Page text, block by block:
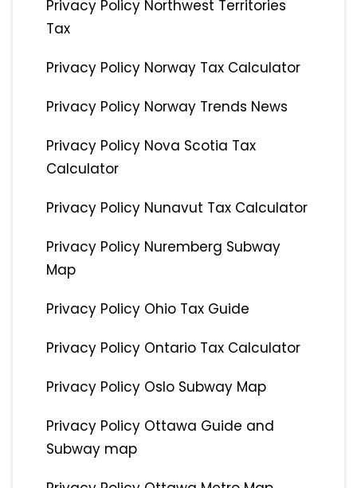
Privacy Policy Northwest Territories
Tax
Privacy Policy Norway Tax Calculator
Privacy Policy Norway Trends News
Privacy Policy Nova Scotia Tax
Calculator
Privacy Policy Nunavut Tax Calculator
Privacy Policy Nuremberg Subway
Map
Privacy Policy Ohio Tax Guide
Privacy Policy Ontario Tax Calculator
Privacy Policy Oslo Subway Map
Privacy Policy Ottawa Guide and
Subway map